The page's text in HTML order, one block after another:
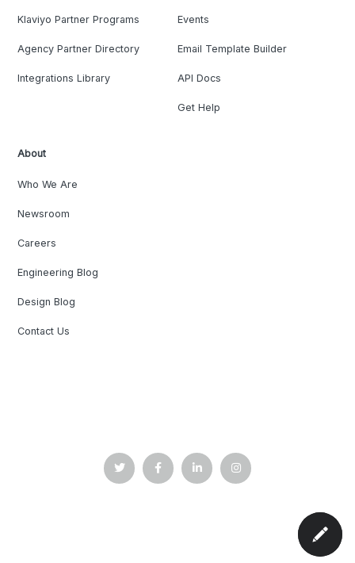
Klaviyo Partner Programs
Agency Partner Directory
Integrations Library
Events
Email Template Builder
API Docs
Get Help
About
Who We Are
Newsroom
Careers
Engineering Blog
Design Blog
Contact Us